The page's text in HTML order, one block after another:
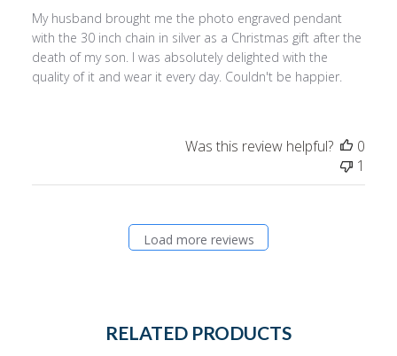
My husband brought me the photo engraved pendant
with the 30 inch chain in silver as a Christmas gift after the
death of my son. I was absolutely delighted with the
quality of it and wear it every day. Couldn't be happier.
Was this review helpful?
0
1
Load more reviews
RELATED PRODUCTS